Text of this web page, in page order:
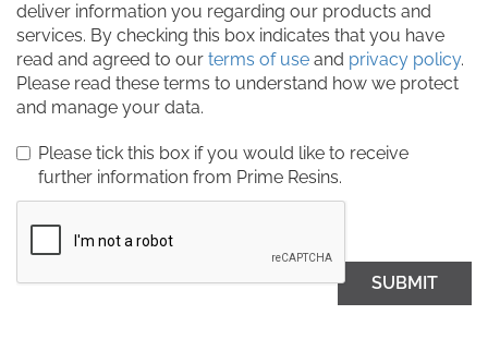
deliver information you regarding our products and
services. By checking this box indicates that you have
read and agreed to our terms of use and privacy policy.
Please read these terms to understand how we protect
and manage your data.
Please tick this box if you would like to receive
further information from Prime Resins.
SUBMIT